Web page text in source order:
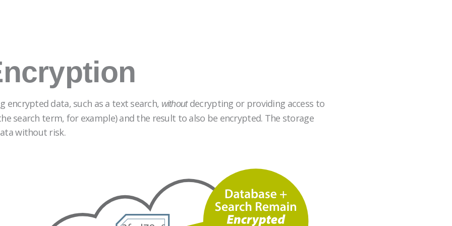
encrypted data, such as a text search, withoutdecrypting or providing access to
search term, for example) and the result to also be encrypted. The storage
without risk.